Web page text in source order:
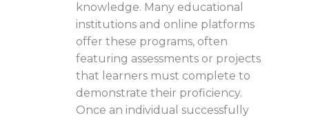
knowledge. Many educational
institutions and online platforms
offer these programs, often
featuring assessments or projects
that learners must complete to
demonstrate their proficiency.
Once an individual successfully